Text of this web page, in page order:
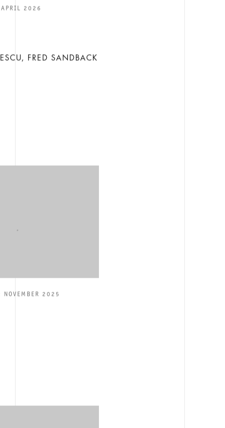
FRED SANDBACK
APRIL 2026
NOVEMBER 2025